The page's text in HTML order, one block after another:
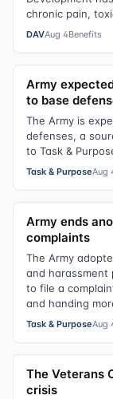
chronic pain,
DAVAug 4Benefits
Army
to base
The Army is
defenses, a
to Task &
Task & PurposeAug
Army ends
complaints
The Army
and harassment
to file a
and handing
Task & PurposeAug
The Veterans
crisis